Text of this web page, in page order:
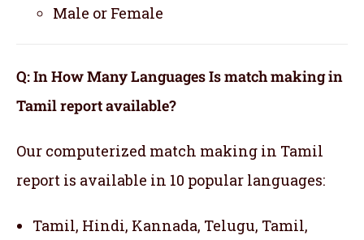
Male or Female
Q: In How Many Languages Is match making in
Tamil report available?
Our computerized match making in Tamil
report is available in 10 popular languages:
Tamil, Hindi, Kannada, Telugu, Tamil,